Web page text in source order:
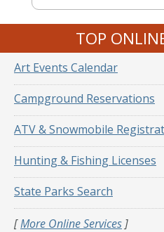
TOP
Art Events Calendar
Campground Reservations
ATV & Snowmobile
Hunting & Fishing Licenses
State Parks Search
[More Online Services ]